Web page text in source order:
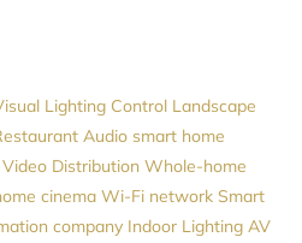
Lighting Control Landscape
Audio smart home
Distribution Whole-home
cinema Wi-Fi network Smart
company Indoor Lighting AV